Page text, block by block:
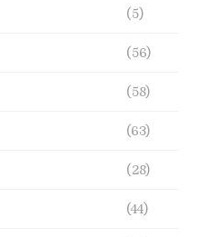
(5)
(56)
(58)
(63)
(28)
(44)